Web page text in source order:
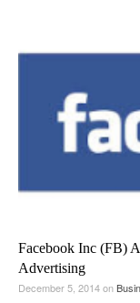
Facebook Inc (FB)
Advertising
December 5, 2014on